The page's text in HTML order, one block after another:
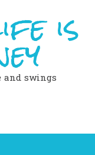
is
and swings